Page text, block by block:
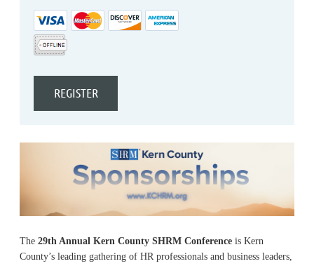
The 29th Annual Kern County SHRM Conference is Kern
County’s leading gathering of HR professionals and business leaders,